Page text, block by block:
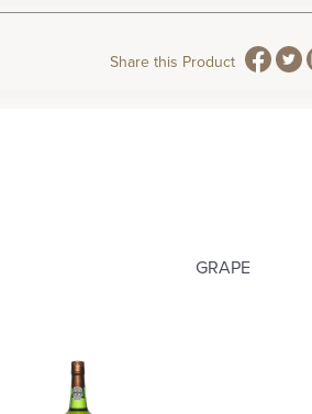
Share this Product
GRAPE